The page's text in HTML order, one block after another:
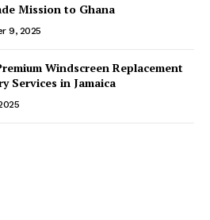
Mission to Ghana
9, 2025
Windscreen Replacement
Services in Jamaica